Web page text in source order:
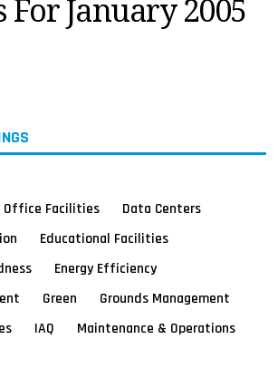
For January 2005
Office Facilities
Data Centers
Educational Facilities
Energy Efficiency
Green
Grounds Management
IAQ
Maintenance & Operations